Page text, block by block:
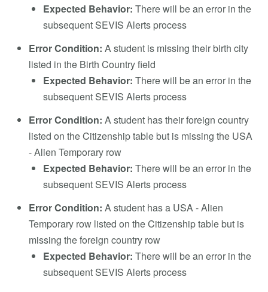
Expected Behavior: There will be an error in the
subsequent SEVIS Alerts process
Error Condition: A student is missing their birth city
listed in the Birth Country field
Expected Behavior: There will be an error in the
subsequent SEVIS Alerts process
Error Condition: A student has their foreign country
listed on the Citizenship table but is missing the USA
- Alien Temporary row
Expected Behavior: There will be an error in the
subsequent SEVIS Alerts process
Error Condition: A student has a USA - Alien
Temporary row listed on the Citizenship table but is
missing the foreign country row
Expected Behavior: There will be an error in the
subsequent SEVIS Alerts process